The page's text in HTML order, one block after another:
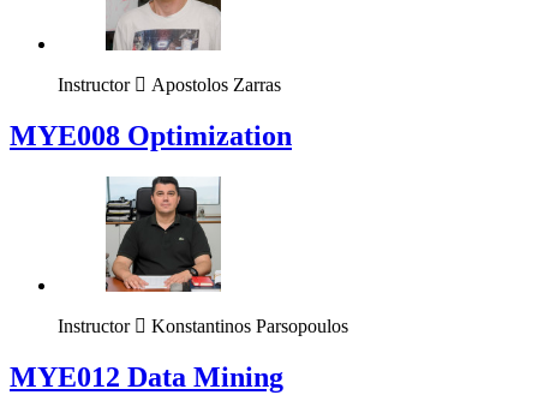
Instructor Apostolos Zarras
MYE008 Optimization
Instructor Konstantinos Parsopoulos
MYE012 Data Mining